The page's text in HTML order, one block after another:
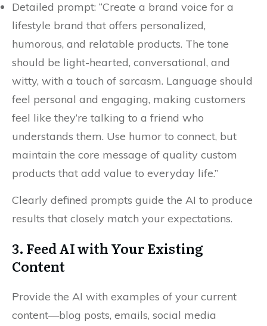
Detailed prompt: “Create a brand voice for a
lifestyle brand that offers personalized,
humorous, and relatable products. The tone
should be light-hearted, conversational, and
witty, with a touch of sarcasm. Language should
feel personal and engaging, making customers
feel like they’re talking to a friend who
understands them. Use humor to connect, but
maintain the core message of quality custom
products that add value to everyday life.”
Clearly defined prompts guide the AI to produce
results that closely match your expectations.
3. Feed AI with Your Existing
Content
Provide the AI with examples of your current
content—blog posts, emails, social media